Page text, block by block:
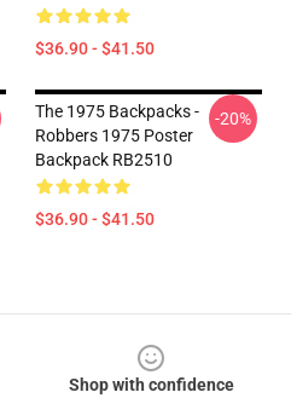
$36.90 - $41.50
The 1975 Backpacks -
Robbers 1975 Poster
Backpack RB2510
$36.90 - $41.50
-20%
Shop with confidence